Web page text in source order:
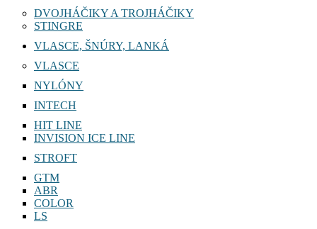
DVOJHÁČIKY A TROJHÁČIKY
STINGRE
VLASCE, ŠNÚRY, LANKÁ
VLASCE
NYLÓNY
INTECH
HIT LINE
INVISION ICE LINE
STROFT
GTM
ABR
COLOR
LS